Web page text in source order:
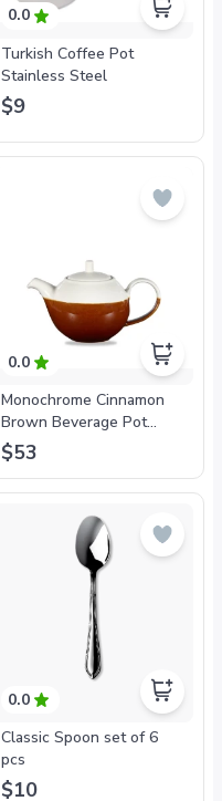
0.0
Turkish Coffee Pot
Stainless Steel
$9
0.0
Monochrome Cinnamon
Brown Beverage Pot
426ml
$53
0.0
Classic Spoon set of 6
pcs
$10